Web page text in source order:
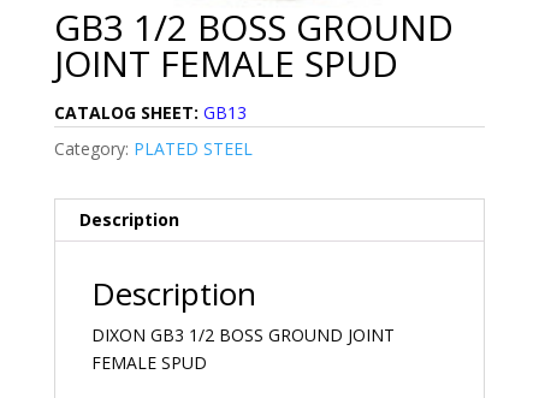
GB3 1/2 BOSS GROUND
JOINT FEMALE SPUD
CATALOG SHEET: GB13
Category: PLATED STEEL
Description
Description
DIXON GB3 1/2 BOSS GROUND JOINT
FEMALE SPUD